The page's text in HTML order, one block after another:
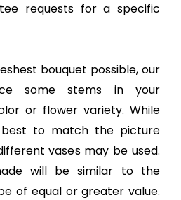
requests for a specific
bouquet possible, our
some stems in your
or flower variety. While
to match the picture
vases may be used.
will be similar to the
of equal or greater value.